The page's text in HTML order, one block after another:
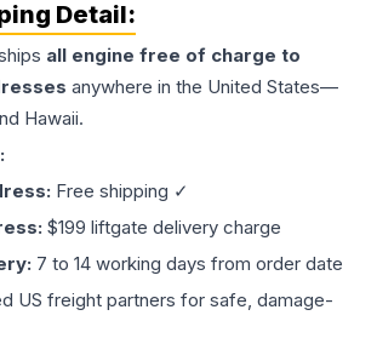
Detail:
all engine free of charge to
anywhere in the United States—
Hawaii.
Free shipping ✓
$199 liftgate delivery charge
7 to 14 working days from order date
US freight partners for safe, damage-